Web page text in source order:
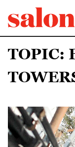
TOPIC: